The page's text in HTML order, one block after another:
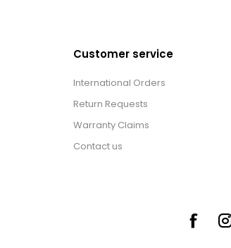
Customer service
International Orders
Return Requests
Warranty Claims
Contact us